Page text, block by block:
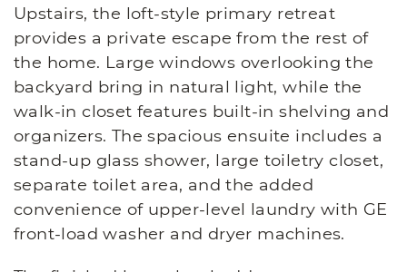
Upstairs, the loft-style primary retreat
provides a private escape from the rest of
the home. Large windows overlooking the
backyard bring in natural light, while the
walk-in closet features built-in shelving and
organizers. The spacious ensuite includes a
stand-up glass shower, large toiletry closet,
separate toilet area, and the added
convenience of upper-level laundry with GE
front-load washer and dryer machines.